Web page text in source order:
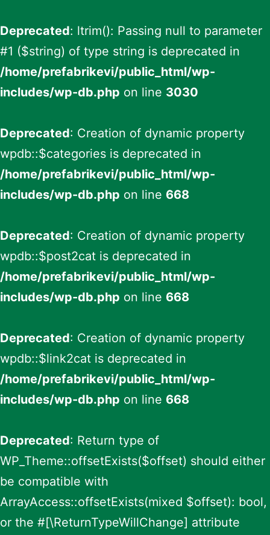
Deprecated: ltrim(): Passing null to parameter
#1 ($string) of type string is deprecated in
/home/prefabrikevi/public_html/wp-
includes/wp-db.php on line 3030
Deprecated: Creation of dynamic property
wpdb::$categories is deprecated in
/home/prefabrikevi/public_html/wp-
includes/wp-db.php on line 668
Deprecated: Creation of dynamic property
wpdb::$post2cat is deprecated in
/home/prefabrikevi/public_html/wp-
includes/wp-db.php on line 668
Deprecated: Creation of dynamic property
wpdb::$link2cat is deprecated in
/home/prefabrikevi/public_html/wp-
includes/wp-db.php on line 668
Deprecated: Return type of
WP_Theme::offsetExists($offset) should either
be compatible with
ArrayAccess::offsetExists(mixed $offset): bool,
or the #[\ReturnTypeWillChange] attribute